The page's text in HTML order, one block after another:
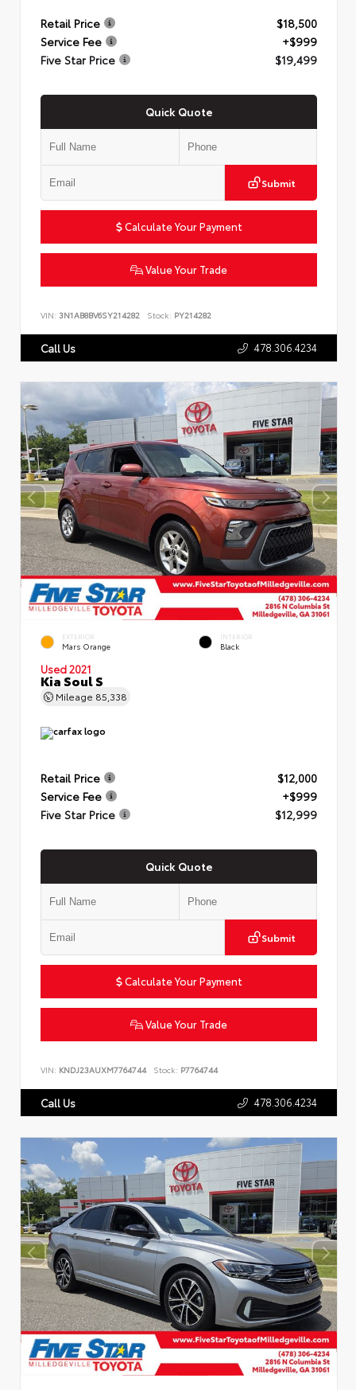
Retail Price
$18,500
Service Fee
+$999
Five Star Price
$19,499
Quick Quote
Submit
Calculate Your Payment
Value Your Trade
VIN: 3N1AB8BV6SY214282 Stock: PY214282
Call Us 478.306.4234
EXTERIOR
Mars Orange
INTERIOR
Black
Used 2021
Kia Soul S
Mileage 85,338
Retail Price
$12,000
Service Fee
+$999
Five Star Price
$12,999
Quick Quote
Submit
Calculate Your Payment
Value Your Trade
VIN: KNDJ23AUXM7764744 Stock: P7764744
Call Us 478.306.4234